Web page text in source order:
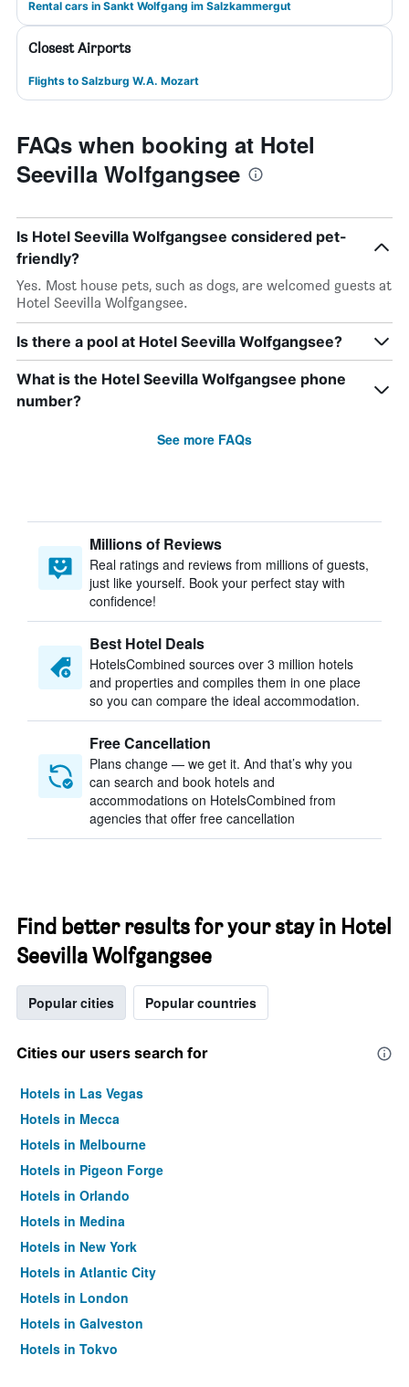
Rental cars in Sankt Wolfgang im Salzkammergut
Closest Airports
Flights to Salzburg W.A. Mozart
FAQs when booking at Hotel
Seevilla Wolfgangsee
Is Hotel Seevilla Wolfgangsee considered pet-
friendly?
Yes. Most house pets, such as dogs, are welcomed guests at
Hotel Seevilla Wolfgangsee.
Is there a pool at Hotel Seevilla Wolfgangsee?
What is the Hotel Seevilla Wolfgangsee phone
number?
See more FAQs
Millions of Reviews
Real ratings and reviews from millions of guests,
just like yourself. Book your perfect stay with
confidence!
Best Hotel Deals
HotelsCombined sources over 3 million hotels
and properties and compiles them in one place
so you can compare the ideal accommodation.
Free Cancellation
Plans change — we get it. And that’s why you
can search and book hotels and
accommodations on HotelsCombined from
agencies that offer free cancellation
Find better results for your stay in Hotel
Seevilla Wolfgangsee
Popular cities Popular countries
Cities our users search for
Hotels in Las Vegas
Hotels in Mecca
Hotels in Melbourne
Hotels in Pigeon Forge
Hotels in Orlando
Hotels in Medina
Hotels in New York
Hotels in Atlantic City
Hotels in London
Hotels in Galveston
Hotels in Tokyo